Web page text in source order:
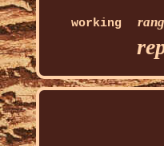
working